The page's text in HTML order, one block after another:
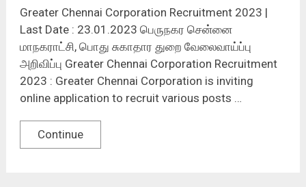
Greater Chennai Corporation Recruitment 2023 |
Last Date : 23.01.2023 பெருநகர சென்னை
மாநகராட்சி, பொது சுகாதார துறை வேலைவாய்ப்பு
அறிவிப்பு Greater Chennai Corporation Recruitment
2023 : Greater Chennai Corporation is inviting
online application to recruit various posts …
Continue